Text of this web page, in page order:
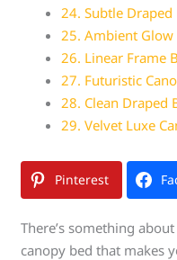
24. Subtle
25. Ambient Glow
26. Linear Frame
27. Futuristic
28. Clean Draped
29. Velvet Luxe
Pinterest
There’s something
canopy bed that makes